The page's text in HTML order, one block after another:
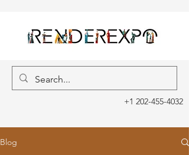
+1 202-455-4032
Blog